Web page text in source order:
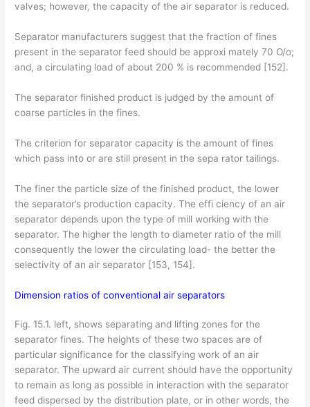
valves; however, the capacity of the air separator is reduced.
Separator manufacturers suggest that the fraction of fines
present in the separator feed should be approxi­ mately 70 O/o;
and, a circulating load of about 200 % is recommended [152].
The separator finished product is judged by the amount of
coarse particles in the fines.
The criterion for separator capacity is the amount of fines
which pass into or are still present in the sepa­ rator tailings.
The finer the particle size of the finished product, the lower
the separator’s production capacity. The effi­ ciency of an air
separator depends upon the type of mill working with the
separator. The higher the length to diameter ratio of the mill
consequently the lower the circulating load- the better the
selectivity of an air separator [153, 154].
Dimension ratios of conventional air separators
Fig. 15.1. left, shows separating and lifting zones for the
separator fines. The heights of these two spaces are of
particular significance for the classifying work of an air
separator. The upward air current should have the opportunity
to remain as long as possible in interaction with the separator
feed dispersed by the distribution plate, or in other words, the